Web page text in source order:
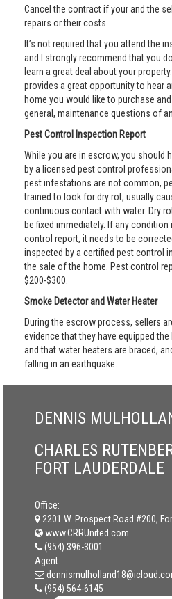
Cancel the contract if your and the
repairs or their costs.
It’s not required that you attend the
and I strongly recommend that you
learn a great deal about your
provides a great opportunity to hear
home you would like to purchase
general, maintenance questions of
Pest Control Inspection Report
While you are in escrow, you should
by a licensed pest control
pest infestations are not common,
trained to look for dry rot, usually
continuous contact with water. Dry
be fixed immediately. If any
control report, it needs to be
inspected by a certified pest control
the sale of the home. Pest control
$200-$300.
Smoke Detector and Water Heater
During the escrow process, sellers
evidence that they have equipped
and that water heaters are braced,
falling in an earthquake.
DENNIS
CHARLES
FORT LAUDERDALE
Office:
2201 W. Prospect Road #200,
www.CRRUnited.com
(954) 396-3001
Agent:
(954) 564-6145